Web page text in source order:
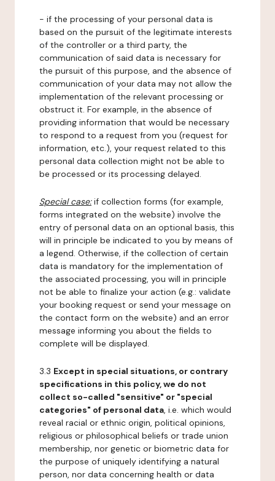
- if the processing of your personal data is
based on the pursuit of the legitimate interests
of the controller or a third party, the
communication of said data is necessary for
the pursuit of this purpose, and the absence of
communication of your data may not allow the
implementation of the relevant processing or
obstruct it. For example, in the absence of
providing information that would be necessary
to respond to a request from you (request for
information, etc.), your request related to this
personal data collection might not be able to
be processed or its processing delayed.
Special case:if collection forms (for example,
forms integrated on the website) involve the
entry of personal data on an optional basis, this
will in principle be indicated to you by means of
a legend. Otherwise, if the collection of certain
data is mandatory for the implementation of
the associated processing, you will in principle
not be able to finalize your action (e.g.: validate
your booking request or send your message on
the contact form on the website) and an error
message informing you about the fields to
complete will be displayed.
3.3 Except in special situations, or contrary
specifications in this policy, we do not
collect so-called "sensitive" or "special
categories" of personal data, i.e. which would
reveal racial or ethnic origin, political opinions,
religious or philosophical beliefs or trade union
membership, nor genetic or biometric data for
the purpose of uniquely identifying a natural
person, nor data concerning health or data